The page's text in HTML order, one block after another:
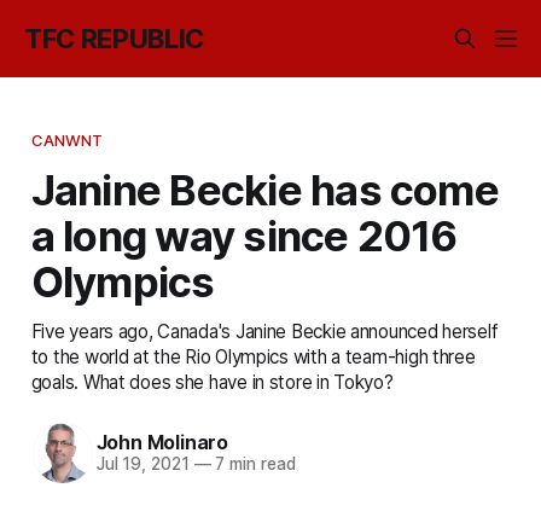
TFC REPUBLIC
CANWNT
Janine Beckie has come
a long way since 2016
Olympics
Five years ago, Canada's Janine Beckie announced herself
to the world at the Rio Olympics with a team-high three
goals. What does she have in store in Tokyo?
John Molinaro
Jul 19, 2021 —7 min read